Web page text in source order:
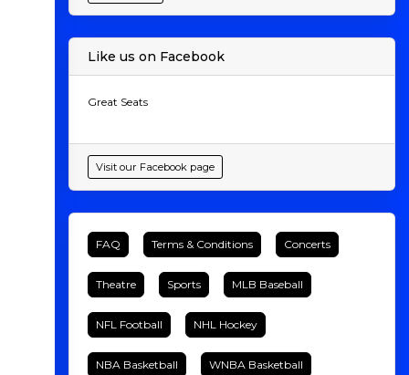
Like us on Facebook
Great Seats
Visit our Facebook page
FAQ Terms & Conditions Concerts
Theatre Sports MLB Baseball
NFL Football NHL Hockey
NBA Basketball WNBA Basketball